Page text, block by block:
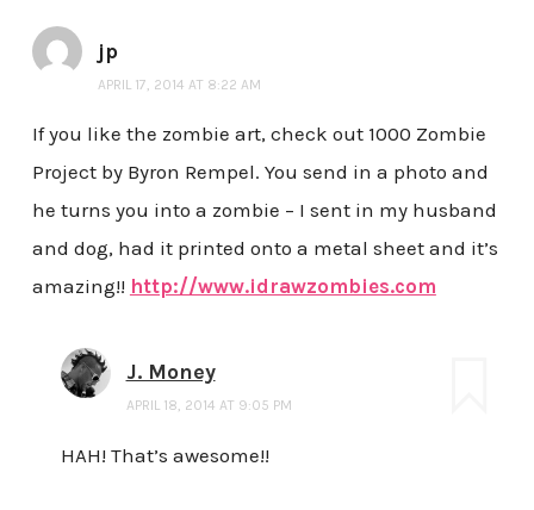
jp
APRIL 17, 2014 AT 8:22 AM
If you like the zombie art, check out 1000 Zombie
Project by Byron Rempel. You send in a photo and
he turns you into a zombie – I sent in my husband
and dog, had it printed onto a metal sheet and it’s
amazing!! http://www.idrawzombies.com
J. Money
APRIL 18, 2014 AT 9:05 PM
HAH! That’s awesome!!